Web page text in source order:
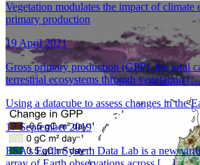
Vegetation modulates the impact of climate
primary production
19 April 2021
Gross primary production (GPP), the total
terrestrial ecosystems through vegetation
Using a datacube to assess changes in the
17 September 2019
ESA’s Earth System Data Lab is a new